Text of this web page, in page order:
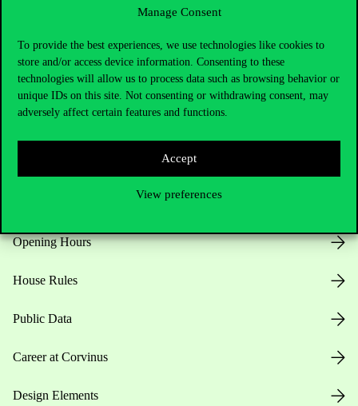
Manage Consent
To provide the best experiences, we use technologies like cookies to
store and/or access device information. Consenting to these
technologies will allow us to process data such as browsing behavior or
unique IDs on this site. Not consenting or withdrawing consent, may
adversely affect certain features and functions.
Accept
View preferences
Press:press@uni-corvinus.hu
Useful information
Opening Hours
House Rules
Public Data
Career at Corvinus
Design Elements